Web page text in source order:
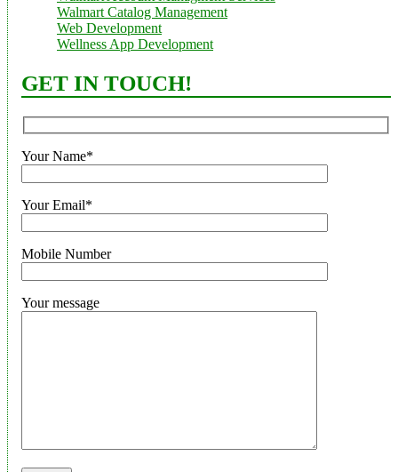
Walmart Catalog Management
Web Development
Wellness App Development
GET IN TOUCH!
Your Name*
Your Email*
Mobile Number
Your message